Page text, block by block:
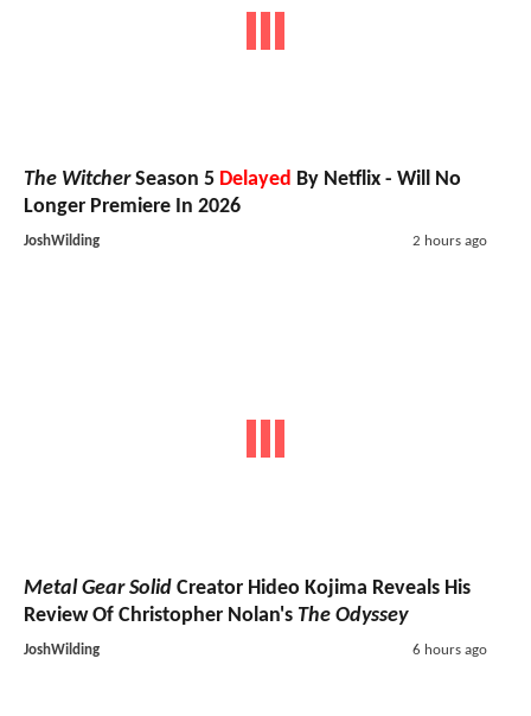
The WitcherSeason 5 Delayed By Netflix - Will No
Longer Premiere In 2026
JoshWilding 2 hours ago
Metal Gear Solid Creator Hideo Kojima Reveals His
Review Of Christopher Nolan's The Odyssey
JoshWilding 6 hours ago